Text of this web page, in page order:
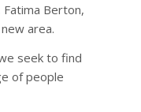
Berton,
area.
seek to find
of people